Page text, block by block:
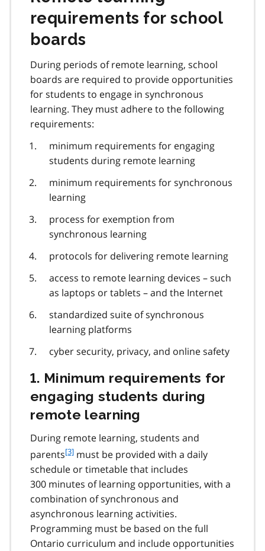
requirements for school
boards
During periods of remote learning, school
boards are required to provide opportunities
for students to engage in synchronous
learning. They must adhere to the following
requirements:
minimum requirements for engaging
students during remote learning
minimum requirements for synchronous
learning
process for exemption from
synchronous learning
protocols for delivering remote learning
access to remote learning devices – such
as laptops or tablets – and the Internet
standardized suite of synchronous
learning platforms
cyber security, privacy, and online safety
1. Minimum requirements for
engaging students during
remote learning
During remote learning, students and
parentsf
o
t
n
o
t
[3] must be provided with a daily
schedule or timetable that includes
300 minutes of learning opportunities, with a
combination of synchronous and
asynchronous learning activities.
Programming must be based on the full
Ontario curriculum and include opportunities